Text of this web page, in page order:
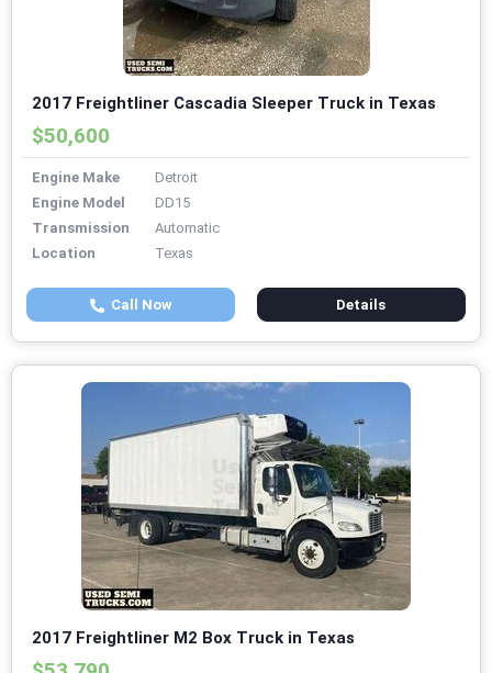
2017 Freightliner Cascadia Sleeper Truck in Texas
$50,600
Engine Make
Detroit
Engine Model
DD15
Transmission
Automatic
Location
Texas
Call Now Details
2017 Freightliner M2 Box Truck in Texas